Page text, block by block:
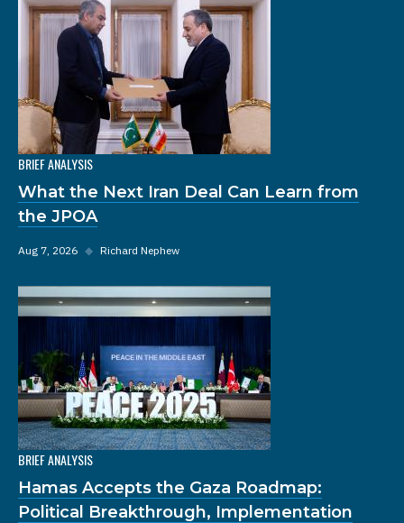
BRIEF ANALYSIS
What the Next Iran Deal Can Learn from
the JPOA
Aug 7, 2026 ◆ Richard Nephew
BRIEF ANALYSIS
Hamas Accepts the Gaza Roadmap:
Political Breakthrough, Implementation